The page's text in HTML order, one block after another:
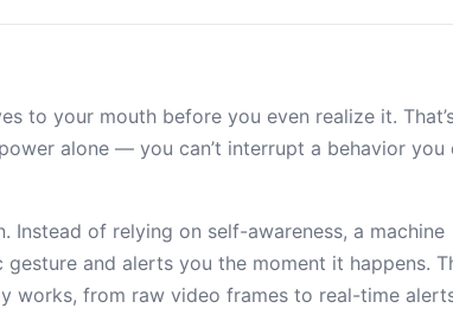
to your mouth before you even realize it.
alone — you can’t interrupt a behavior you
Instead of relying on self-awareness, a machine
and alerts you the moment it happens.
works, from raw video frames to real-time